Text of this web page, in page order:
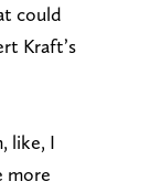
could
Kraft’s
like, I
more